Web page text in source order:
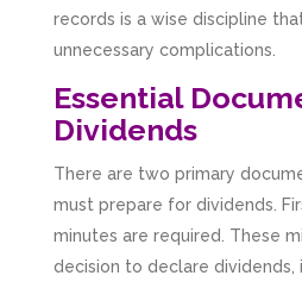
records is a wise discipline
unnecessary complications.
Essential
Dividends
There are two primary
must prepare for dividends.
minutes are required. These
decision to declare dividends,